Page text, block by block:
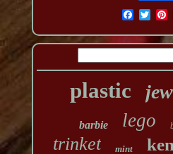
plastic
barbie lego
trinket mint